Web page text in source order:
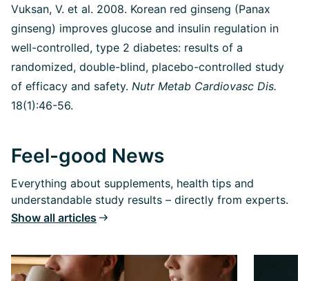
Vuksan, V. et al. 2008. Korean red ginseng (Panax
ginseng) improves glucose and insulin regulation in
well-controlled, type 2 diabetes: results of a
randomized, double-blind, placebo-controlled study
of efficacy and safety. Nutr Metab Cardiovasc Dis.
18(1):46-56.
Feel-good News
Everything about supplements, health tips and
understandable study results – directly from experts.
Show all articles